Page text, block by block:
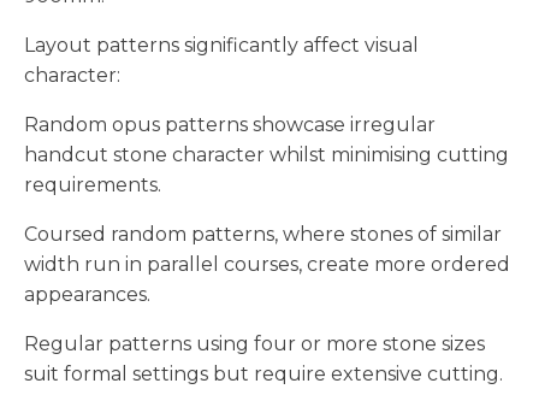
Layout patterns significantly affect visual
character:
Random opus patterns showcase irregular
handcut stone character whilst minimising cutting
requirements.
Coursed random patterns, where stones of similar
width run in parallel courses, create more ordered
appearances.
Regular patterns using four or more stone sizes
suit formal settings but require extensive cutting.